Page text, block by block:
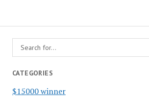
CATEGORIES
$15000 winner